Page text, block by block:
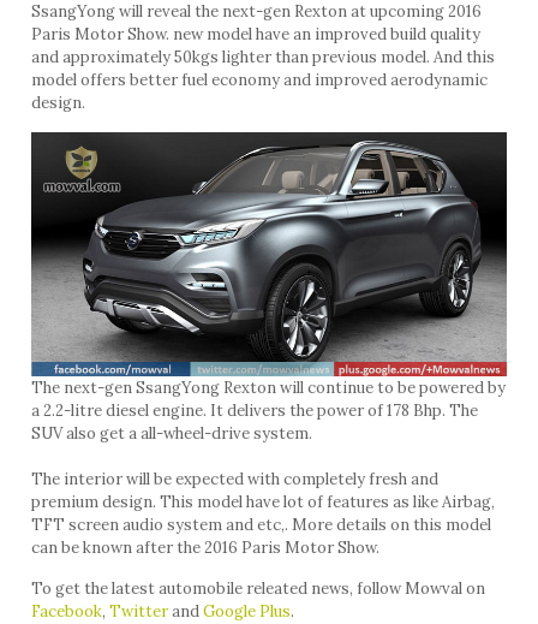
SsangYong will reveal the next-gen Rexton at upcoming 2016
Paris Motor Show. new model have an improved build quality
and approximately 50kgs lighter than previous model. And this
model offers better fuel economy and improved aerodynamic
design.
The next-gen SsangYong Rexton will continue to be powered by
a 2.2-litre diesel engine. It delivers the power of 178 Bhp. The
SUV also get a all-wheel-drive system.
The interior will be expected with completely fresh and
premium design. This model have lot of features as like Airbag,
TFT screen audio system and etc,. More details on this model
can be known after the 2016 Paris Motor Show.
To get the latest automobile releated news, follow Mowval on
Facebook, TwitterandGoogle Plus.